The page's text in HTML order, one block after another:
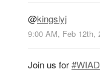
@kingslyj
9:00 AM, Feb 12th,
Join us for